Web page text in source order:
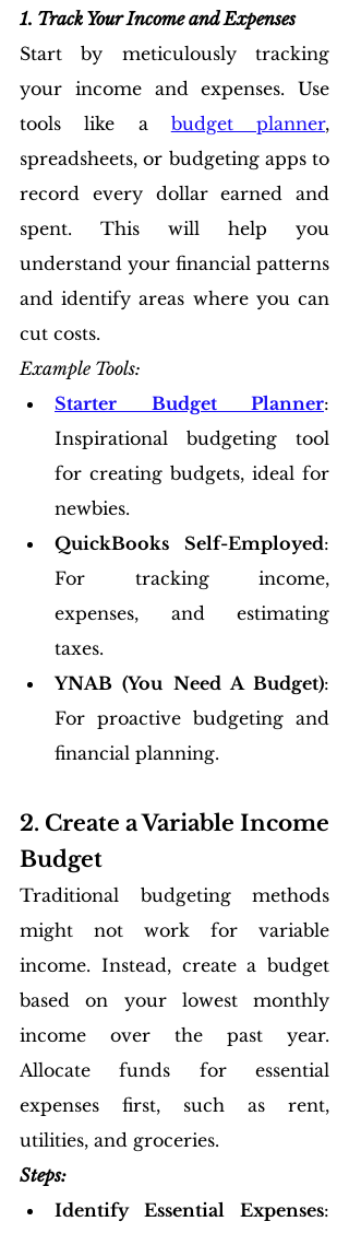
1. Track Your Income and Expenses
Start by meticulously tracking
your income and expenses. Use
tools like a budget planner,
spreadsheets, or budgeting apps to
record every dollar earned and
spent. This will help you
understand your financial patterns
and identify areas where you can
cut costs.
Example Tools:
Starter Budget Planner:
Inspirational budgeting tool
for creating budgets, ideal for
newbies.
QuickBooks Self-Employed:
For tracking income,
expenses, and estimating
taxes.
YNAB (You Need A Budget):
For proactive budgeting and
financial planning.
2. Create a Variable Income
Budget
Traditional budgeting methods
might not work for variable
income. Instead, create a budget
based on your lowest monthly
income over the past year.
Allocate funds for essential
expenses first, such as rent,
utilities, and groceries.
Steps:
Identify Essential Expenses: